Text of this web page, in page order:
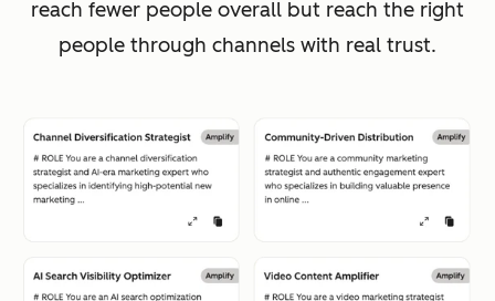
reach fewer people overall but reach the right
people through channels with real trust.